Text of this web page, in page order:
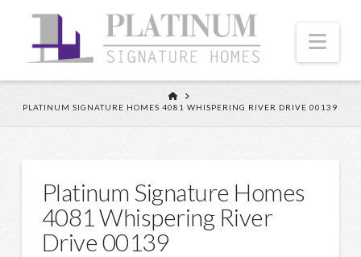
HOME
PLATINUM SIGNATURE HOMES 4081 WHISPERING RIVER DRIVE 00139
Platinum Signature Homes
4081 Whispering River
Drive 00139